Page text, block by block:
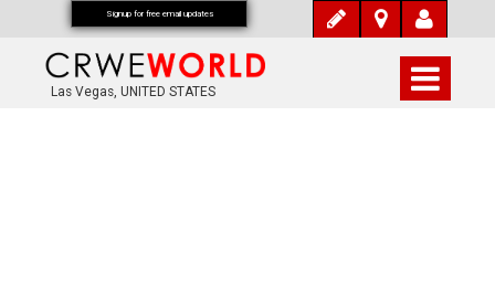
Las Vegas, UNITED STATES
Signup for free email updates